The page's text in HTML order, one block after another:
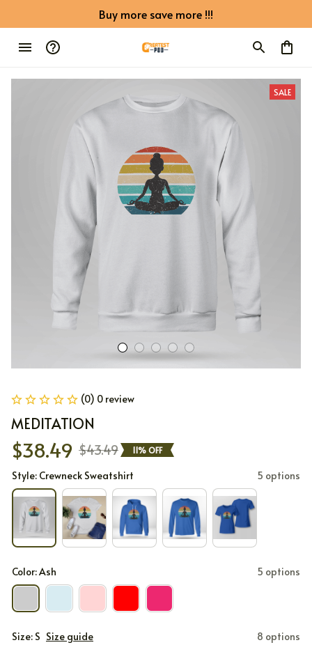
Buy more save more !!!
SALE
(0) 0 review
MEDITATION
$38.49 $43.49 11% OFF
Style: Crewneck Sweatshirt 5 options
Color: Ash 5 options
Size: S Size guide 8 options